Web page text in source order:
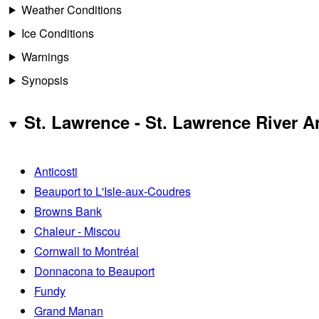
Weather Conditions
Ice Conditions
Warnings
Synopsis
St. Lawrence - St. Lawrence River
Anticosti
Beauport to L'Isle-aux-Coudres
Browns Bank
Chaleur - Miscou
Cornwall to Montréal
Donnacona to Beauport
Fundy
Grand Manan